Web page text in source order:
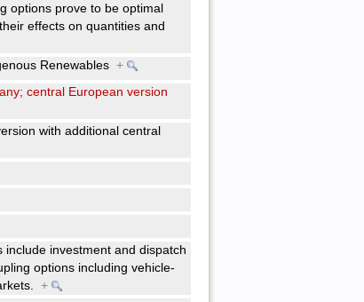
options prove to be optimal
effects on quantities and
Renewables+
central European version
with additional central
include investment and dispatch
options including vehicle-
+